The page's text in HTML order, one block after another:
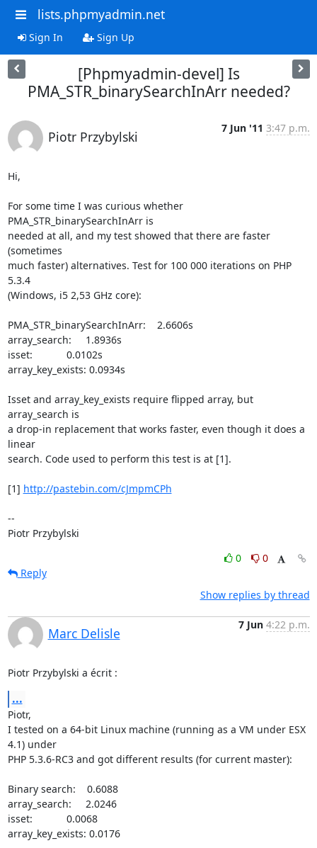
lists.phpmyadmin.net
Sign In Sign Up
[Phpmyadmin-devel] Is
PMA_STR_binarySearchInArr needed?
Piotr Przybylski
7 Jun '11 3:47 p.m.
Hi,
For some time I was curious whether
PMA_STR_binarySearchInArr is
needed at all, and my test showed that there are faster
(sometimes
much faster) alternatives. Test for 100 000 iterations on PHP
5.3.4
(Windows, i5 2,53 GHz core):
PMA_STR_binarySearchInArr:    2.6606s
array_search:     1.8936s
isset:            0.0102s
array_key_exists: 0.0934s
Isset and array_key_exists require flipped array, but
array_search is
a drop-in replacement that works faster, even though it does a
linear
search. Code used to perform this test is at [1].
[1] http://pastebin.com/cJmpmCPh
--
Piotr Przybylski
0
0
Reply
Show replies by thread
Marc Delisle
7 Jun 4:22 p.m.
Piotr Przybylski a écrit :
...
Piotr,
I tested on a 64-bit Linux machine (running as a VM under ESX
4.1) under
PHP 5.3.6-RC3 and got different results (for current master):
Binary search:    0.6088
array_search:     2.0246
isset:            0.0068
array_key_exists: 0.0176